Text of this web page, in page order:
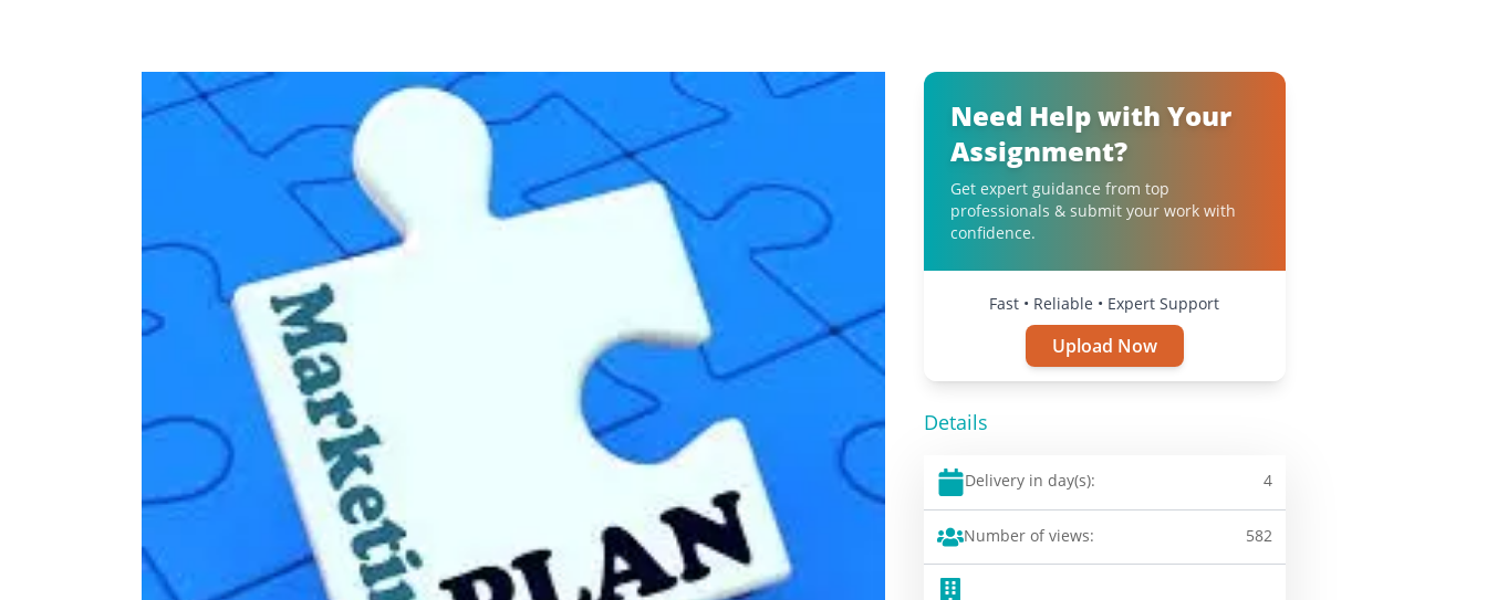
Need Help with Your
Assignment?
Get expert guidance from top
professionals & submit your work with
confidence.
Fast • Reliable • Expert Support
Upload Now
Details
Delivery in day(s): 4
Number of views: 582